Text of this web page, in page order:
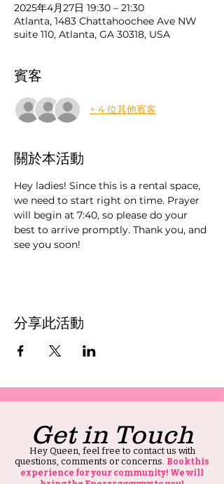
2025年4月27日 19:30 – 21:30
Atlanta, 1483 Chattahoochee Ave NW
suite 110, Atlanta, GA 30318, USA
賓客
+ 4 位其他賓客
關於本活動
Hey ladies! Since this is a rental space,
we need to start right on time. Prayer
will begin at 7:40, so please do your
best to arrive promptly. Thank you, and
see you soon!
分享此活動
Get in Touch
Hey Queen, feel free to contact us with
questions, comments or concerns. Book this
experience for your community! We will